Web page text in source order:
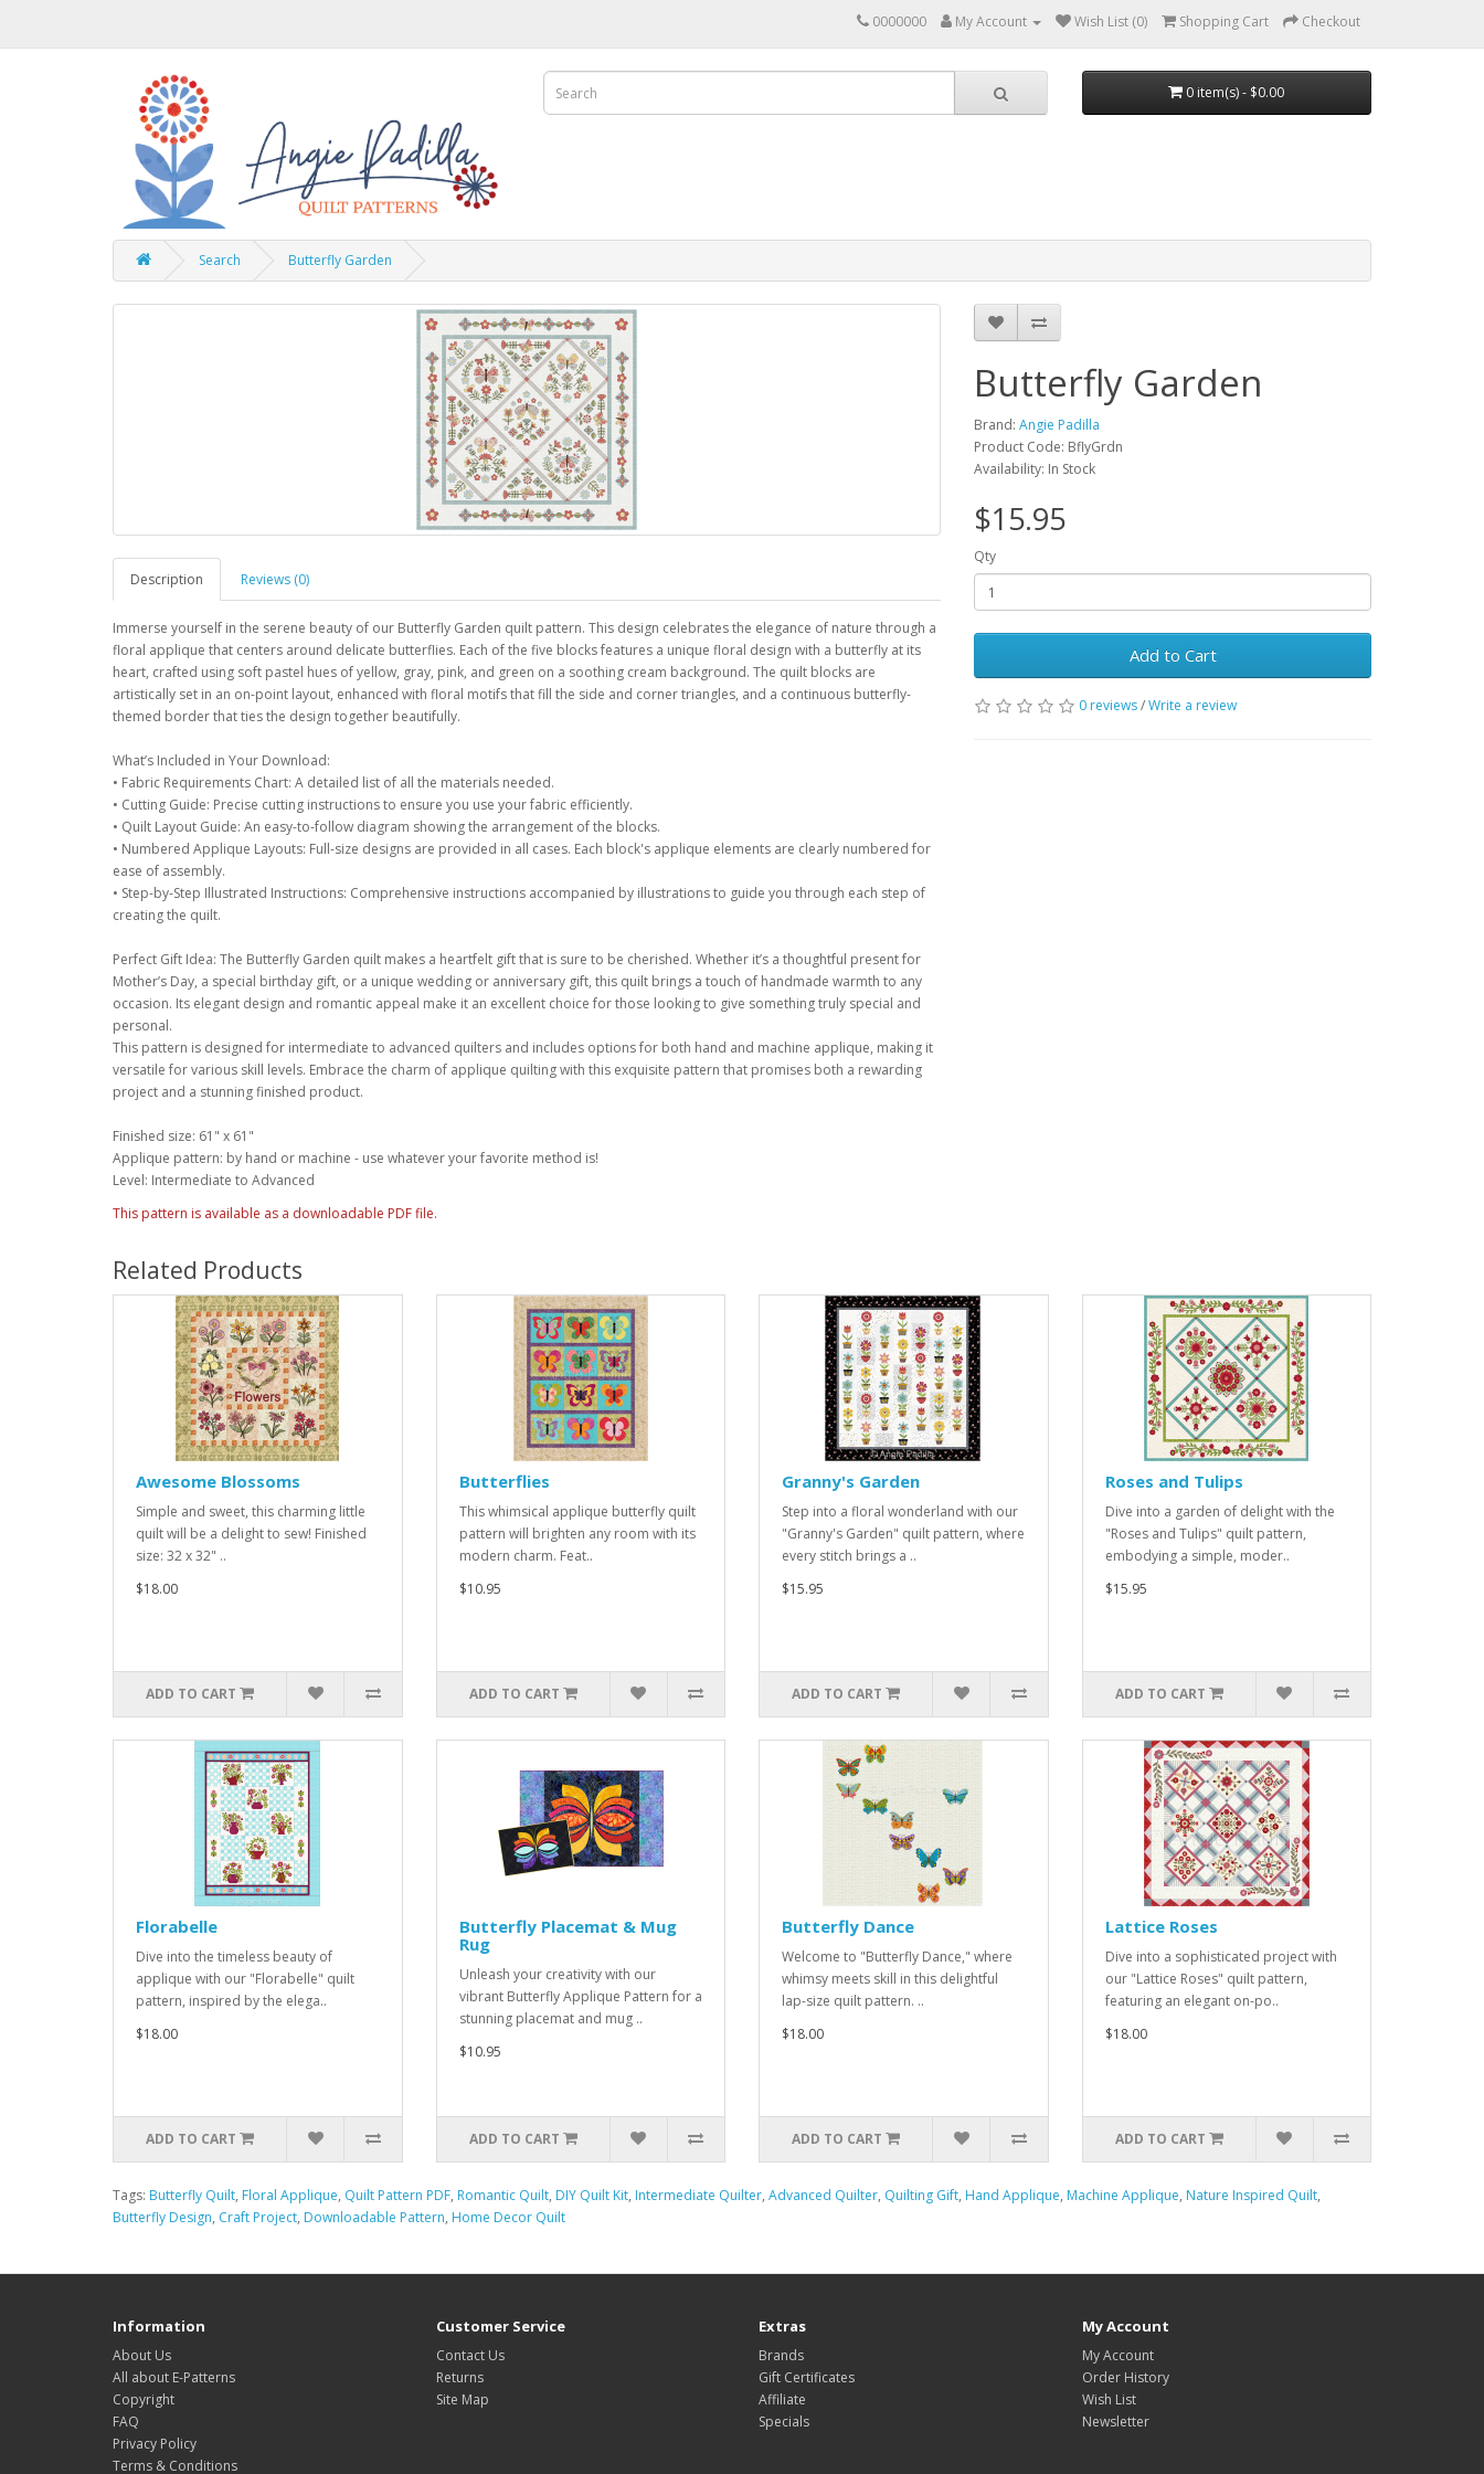
0000000 My Account Wish List (0) Shopping Cart Checkout
0 item(s) - $0.00
Search Butterfly Garden
Description Reviews (0)
Immerse yourself in the serene beauty of our Butterfly Garden quilt pattern. This design celebrates the elegance of nature through a
floral applique that centers around delicate butterflies. Each of the five blocks features a unique floral design with a butterfly at its
heart, crafted using soft pastel hues of yellow, gray, pink, and green on a soothing cream background. The quilt blocks are
artistically set in an on-point layout, enhanced with floral motifs that fill the side and corner triangles, and a continuous butterfly-
themed border that ties the design together beautifully.
What’s Included in Your Download:
• Fabric Requirements Chart: A detailed list of all the materials needed.
• Cutting Guide: Precise cutting instructions to ensure you use your fabric efficiently.
• Quilt Layout Guide: An easy-to-follow diagram showing the arrangement of the blocks.
• Numbered Applique Layouts: Full-size designs are provided in all cases. Each block's applique elements are clearly numbered for
ease of assembly.
• Step-by-Step Illustrated Instructions: Comprehensive instructions accompanied by illustrations to guide you through each step of
creating the quilt.
Perfect Gift Idea: The Butterfly Garden quilt makes a heartfelt gift that is sure to be cherished. Whether it’s a thoughtful present for
Mother’s Day, a special birthday gift, or a unique wedding or anniversary gift, this quilt brings a touch of handmade warmth to any
occasion. Its elegant design and romantic appeal make it an excellent choice for those looking to give something truly special and
personal.
This pattern is designed for intermediate to advanced quilters and includes options for both hand and machine applique, making it
versatile for various skill levels. Embrace the charm of applique quilting with this exquisite pattern that promises both a rewarding
project and a stunning finished product.
Finished size: 61" x 61"
Applique pattern: by hand or machine - use whatever your favorite method is!
Level: Intermediate to Advanced
This pattern is available as a downloadable PDF file.
Butterfly Garden
Brand: Angie Padilla
Product Code: BflyGrdn
Availability: In Stock
$15.95
Qty
Add to Cart
0 reviews/Write a review
Related Products
Awesome Blossoms
Simple and sweet, this charming little
quilt will be a delight to sew! Finished
size: 32 x 32" ..
$18.00
ADD TO CART
Butterflies
This whimsical applique butterfly quilt
pattern will brighten any room with its
modern charm. Feat..
$10.95
ADD TO CART
Granny's Garden
Step into a floral wonderland with our
"Granny's Garden" quilt pattern, where
every stitch brings a ..
$15.95
ADD TO CART
Roses and Tulips
Dive into a garden of delight with the
"Roses and Tulips" quilt pattern,
embodying a simple, moder..
$15.95
ADD TO CART
Florabelle
Dive into the timeless beauty of
applique with our "Florabelle" quilt
pattern, inspired by the elega..
$18.00
ADD TO CART
Butterfly Placemat & Mug
Rug
Unleash your creativity with our
vibrant Butterfly Applique Pattern for a
stunning placemat and mug ..
$10.95
ADD TO CART
Butterfly Dance
Welcome to "Butterfly Dance," where
whimsy meets skill in this delightful
lap-size quilt pattern. ..
$18.00
ADD TO CART
Lattice Roses
Dive into a sophisticated project with
our "Lattice Roses" quilt pattern,
featuring an elegant on-po..
$18.00
ADD TO CART
Tags: Butterfly Quilt, Floral Applique, Quilt Pattern PDF, Romantic Quilt, DIY Quilt Kit, Intermediate Quilter, Advanced Quilter, Quilting Gift, Hand Applique, Machine Applique, Nature Inspired Quilt,
Butterfly Design, Craft Project, Downloadable Pattern, Home Decor Quilt
Information
About Us
All about E-Patterns
Copyright
FAQ
Privacy Policy
Terms & Conditions
Customer Service
Contact Us
Returns
Site Map
Extras
Brands
Gift Certificates
Affiliate
Specials
My Account
My Account
Order History
Wish List
Newsletter